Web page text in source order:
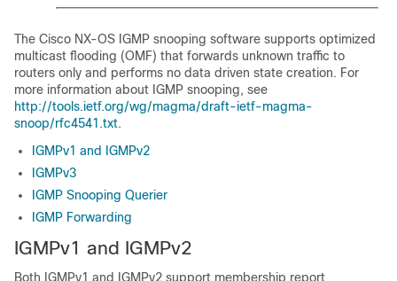
The Cisco NX-OS IGMP snooping software supports optimized
multicast flooding (OMF) that forwards unknown traffic to
routers only and performs no data driven state creation. For
more information about IGMP snooping, see
http://tools.ietf.org/wg/magma/draft-ietf-magma-
snoop/rfc4541.txt.
IGMPv1 and IGMPv2
IGMPv3
IGMP Snooping Querier
IGMP Forwarding
IGMPv1 and IGMPv2
Both IGMPv1 and IGMPv2 support membership report